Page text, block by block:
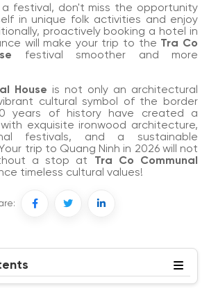
a festival, don't miss the opportunity
in unique folk activities and enjoy
proactively booking a hotel in
will make your trip to the Tra Co
festival smoother and more
House is not only an architectural
cultural symbol of the border
years of history have created a
exquisite ironwood architecture,
festivals, and a sustainable
trip to Quang Ninh in 2026 will not
a stop at Tra Co Communal
timeless cultural values!